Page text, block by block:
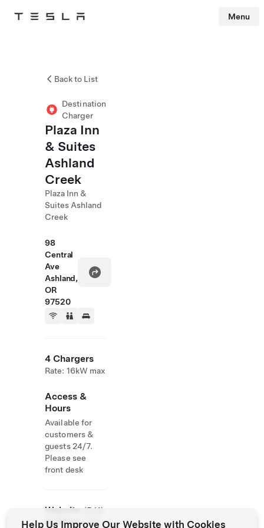
Tesla Menu
Back to List
Destination
Charger
Plaza Inn
& Suites
Ashland
Creek
Plaza Inn &
Suites Ashland
Creek
98
Central
Ave
Ashland,
OR
97520
4 Chargers
Rate: 16kW max
Access &
Hours
Available for
customers &
guests 24/7.
Please see
front desk
Website
& Phone
(541)
488-
Help Us Improve Our Website with Cookies